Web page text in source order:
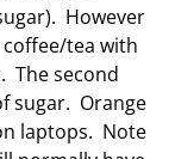
However
tea with
The second
sugar. Orange
laptops. Note